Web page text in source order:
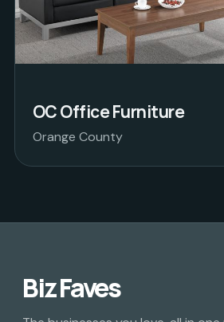
OC Office Furniture
Orange County
Biz Faves